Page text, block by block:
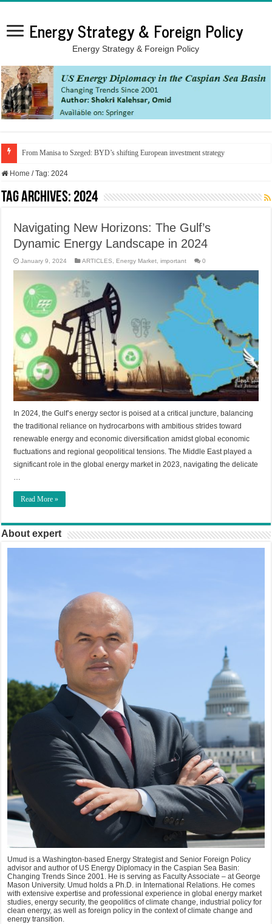
Energy Strategy & Foreign Policy
Energy Strategy & Foreign Policy
From Manisa to Szeged: BYD’s shifting European investment strategy
Home / Tag:2024
Tag Archives: 2024
Navigating New Horizons: The Gulf’s
Dynamic Energy Landscape in 2024
January 9, 2024 ARTICLES Energy Market ,important 0
In 2024, the Gulf’s energy sector is poised at a critical juncture, balancing
the traditional reliance on hydrocarbons with ambitious strides toward
renewable energy and economic diversification amidst global economic
fluctuations and regional geopolitical tensions. The Middle East played a
significant role in the global energy market in 2023, navigating the delicate
Read More »
About expert
Umud is a Washington-based Energy Strategist and Senior Foreign Policy
advisor and author of US Energy Diplomacy in the Caspian Sea Basin:
Changing Trends Since 2001. He is serving as Faculty Associate – at George
Mason University. Umud holds a Ph.D. in International Relations. He comes
with extensive expertise and professional experience in global energy market
studies, energy security, the geopolitics of climate change, industrial policy for
clean energy, as well as foreign policy in the context of climate change and
energy transition.